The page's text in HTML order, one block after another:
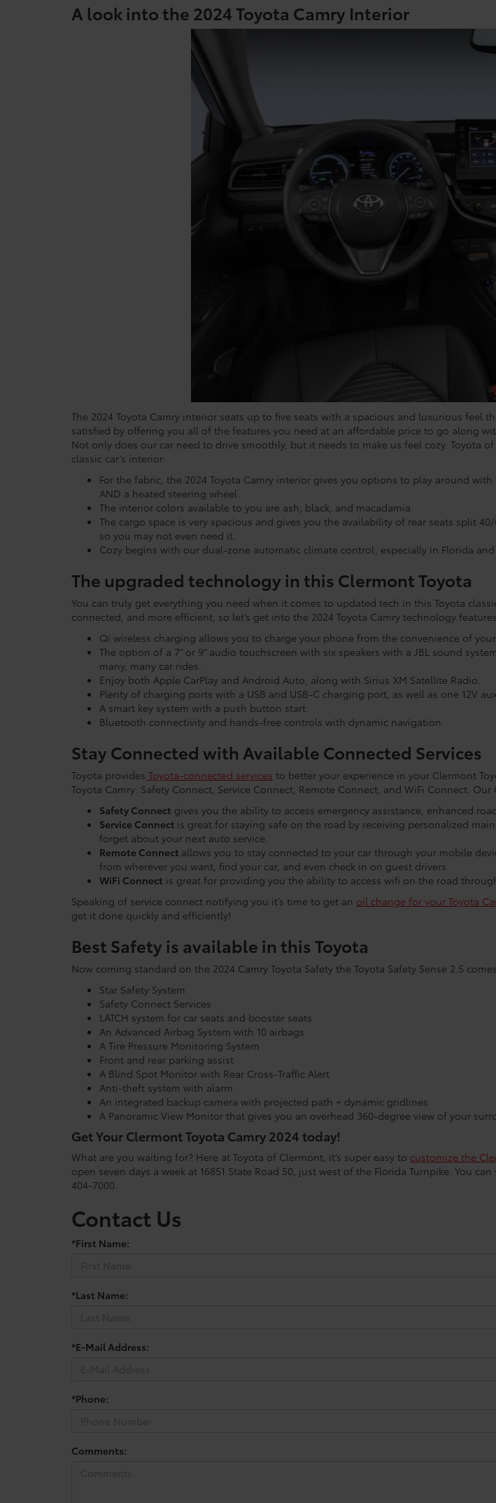
A look into the 2024 Toyota Camry Interior
The 2024 Toyota Camry interior seats up to five seats with a spacious and luxurious feel
satisfied by offering you all of the features you need at an affordable price to go along
Not only does our car need to drive smoothly, but it needs to make us feel cozy. Toyota
classic car’s interior:
For the fabric, the 2024 Toyota Camry interior gives you options to play around
AND a heated steering wheel.
The interior colors available to you are ash, black, and macadamia.
The cargo space is very spacious and gives you the availability of rear seats split
so you may not even need it.
Cozy begins with our dual-zone automatic climate control, especially in Florida
The upgraded technology in this Clermont Toyota
You can truly get everything you need when it comes to updated tech in this Toyota
connected, and more efficient, so let’s get into the 2024 Toyota Camry technology
Qi wireless charging allows you to charge your phone from the convenience of your
The option of a 7” or 9” audio touchscreen with six speakers with a JBL sound
many, many car rides.
Enjoy both Apple CarPlay and Android Auto, along with Sirius XM Satellite Radio.
Plenty of charging ports with a USB and USB-C charging port, as well as one 12V
A smart key system with a push button start.
Bluetooth connectivity and hands-free controls with dynamic navigation.
Stay Connected with Available Connected Services
Toyota provides Toyota-connected services to better your experience in your Clermont
Toyota Camry: Safety Connect, Service Connect, Remote Connect, and WiFi Connect.
Safety Connect gives you the ability to access emergency assistance, enhanced
Service Connect is great for staying safe on the road by receiving personalized
forget about your next auto service.
Remote Connect allows you to stay connected to your car through your mobile
from wherever you want, find your car, and even check in on guest drivers.
WiFi Connect is great for providing you the ability to access wifi on the road
Speaking of service connect notifying you it’s time to get an oil change for your Toyota
get it done quickly and efficiently!
Best Safety is available in this Toyota
Now coming standard on the 2024 Camry Toyota Safety the Toyota Safety Sense 2.5
Star Safety System
Safety Connect Services
LATCH system for car seats and booster seats
An Advanced Airbag System with 10 airbags
A Tire Pressure Monitoring System
Front and rear parking assist
A Blind Spot Monitor with Rear Cross-Traffic Alert
Anti-theft system with alarm
An integrated backup camera with projected path + dynamic gridlines
A Panoramic View Monitor that gives you an overhead 360-degree view of your
Get Your Clermont Toyota Camry 2024 today!
What are you waiting for? Here at Toyota of Clermont, it’s super easy to customize the
open seven days a week at 16851 State Road 50, just west of the Florida Turnpike. You
404-7000.
Contact Us
*First Name:
*Last Name:
*E-Mail Address:
*Phone:
Comments: